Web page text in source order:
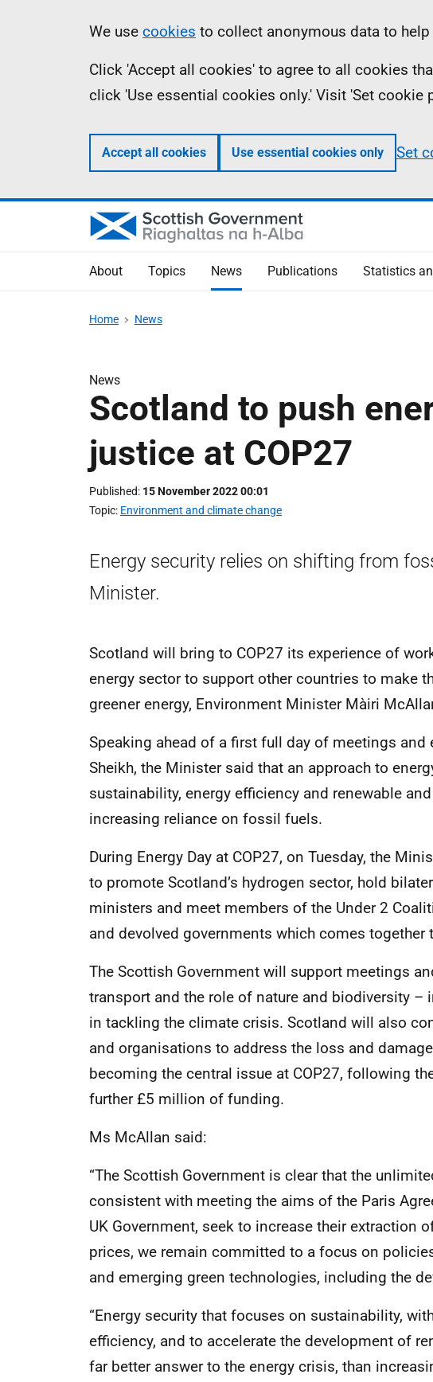
Information
We use cookies to collect anonymous data to
Click 'Accept all cookies' to agree to all cookies
click 'Use essential cookies only.' Visit 'Set
Accept all cookies Use essential cookies only Set
About Topics News Publications Statistics
Home News
News
Scotland to push
justice at COP27
Published 15 November 2022 00:01
Topic Environment and climate change
Energy security relies on shifting from
Minister.
Scotland will bring to COP27 its experience of
energy sector to support other countries to make
greener energy, Environment Minister Màiri
Speaking ahead of a first full day of meetings and
Sheikh, the Minister said that an approach to
sustainability, energy efficiency and renewable
increasing reliance on fossil fuels.
During Energy Day at COP27, on Tuesday, the
to promote Scotland’s hydrogen sector, hold
ministers and meet members of the Under 2
and devolved governments which comes
The Scottish Government will support meetings
transport and the role of nature and biodiversity
in tackling the climate crisis. Scotland will also
and organisations to address the loss and
becoming the central issue at COP27, following
further £5 million of funding.
Ms McAllan said:
“The Scottish Government is clear that the
consistent with meeting the aims of the Paris
UK Government, seek to increase their extraction
prices, we remain committed to a focus on
and emerging green technologies, including the
“Energy security that focuses on sustainability,
efficiency, and to accelerate the development of
far better answer to the energy crisis, than